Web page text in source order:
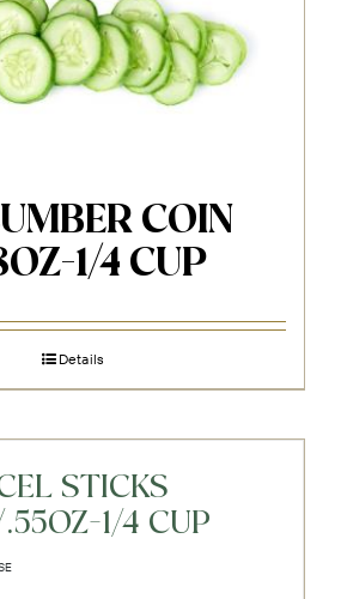
COIN
1/4 CUP
Details
STICKS
1/4 CUP